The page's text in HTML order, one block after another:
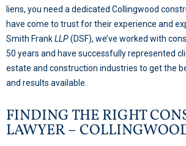
liens, you need a dedicated Collingwood
have come to trust for their experience and
Smith FrankLLP(DSF), we’ve worked with
50 years and have successfully represented
estate and construction industries to get the
and results available.
FINDING THE RIGHT
LAWYER –